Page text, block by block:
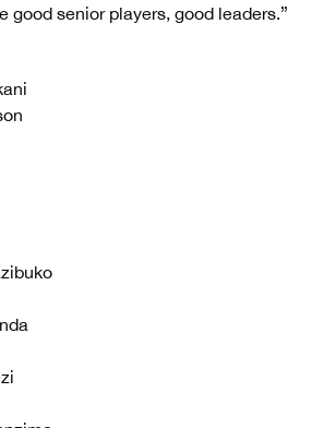
good senior players, good leaders.”